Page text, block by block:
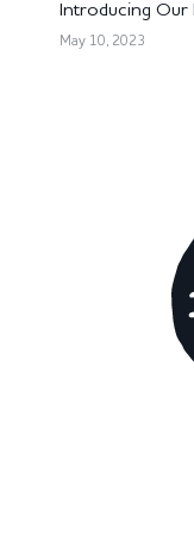
Introducing Our
May 10, 2023